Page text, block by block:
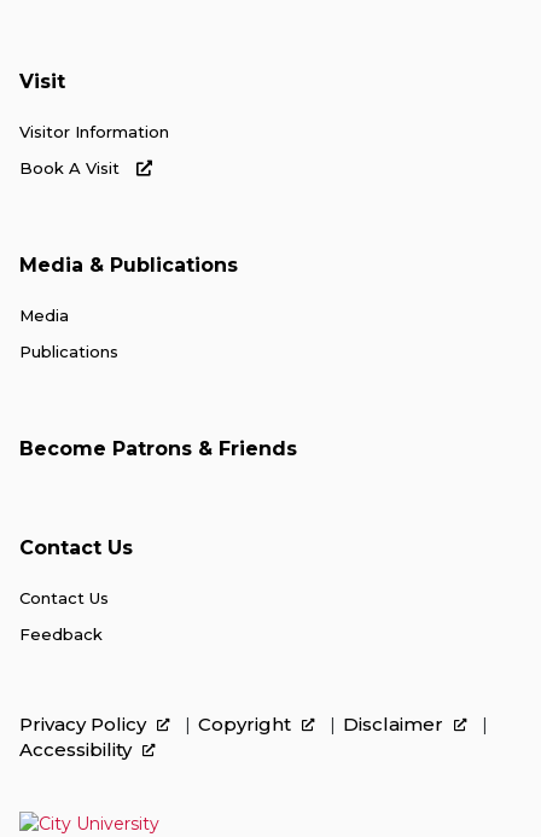
Visit
Visitor Information
Book A Visit
Media & Publications
Media
Publications
Become Patrons & Friends
Contact Us
Contact Us
Feedback
Privacy Policy Copyright
Disclaimer
Accessibility